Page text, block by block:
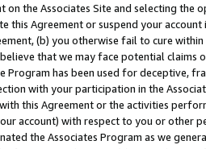
the Associates Site and selecting the
this Agreement or suspend your
(b) you otherwise fail to cure
that we may face potential
Program has been used for deceptive,
with your participation in the
this Agreement or the activities
account) with respect to you or other
the Associates Program as we